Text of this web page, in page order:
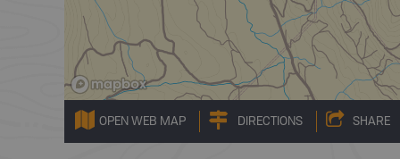
OPEN WEB MAP DIRECTIONS SHARE